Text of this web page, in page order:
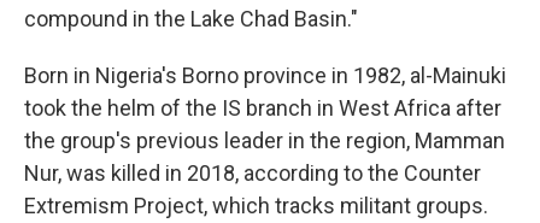
compound in the Lake Chad Basin."
Born in Nigeria's Borno province in 1982, al-Mainuki
took the helm of the IS branch in West Africa after
the group's previous leader in the region, Mamman
Nur, was killed in 2018, according to the Counter
Extremism Project, which tracks militant groups.